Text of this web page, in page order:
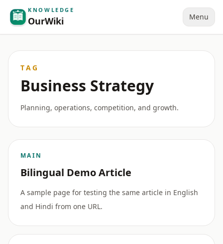
KNOWLEDGE
OurWiki Menu
TAG
Business Strategy
Planning, operations, competition, and growth.
MAIN
Bilingual Demo Article
A sample page for testing the same article in English
and Hindi from one URL.